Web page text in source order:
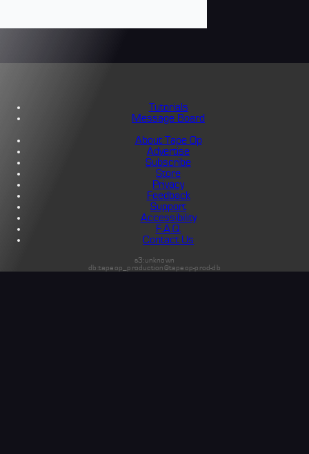
Tutorials
Message Board
About Tape Op
Advertise
Subscribe
Store
Privacy
Feedback
Support
Accessibility
F.A.Q.
Contact Us
s3:unknown
db:tapeop_production@tapeop-prod-db